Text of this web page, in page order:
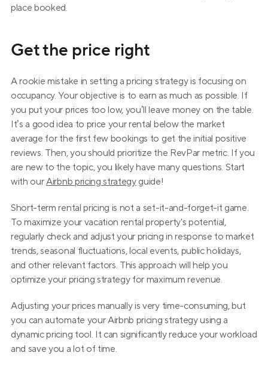
place booked.
Get the price right
A rookie mistake in setting a pricing strategy is focusing on
occupancy. Your objective is to earn as much as possible. If
you put your prices too low, you’ll leave money on the table.
It’s a good idea to price your rental below the market
average for the first few bookings to get the initial positive
reviews. Then, you should prioritize the RevPar metric. If you
are new to the topic, you likely have many questions. Start
with our Airbnb pricing strategy guide!
Short-term rental pricing is not a set-it-and-forget-it game.
To maximize your vacation rental property's potential,
regularly check and adjust your pricing in response to market
trends, seasonal fluctuations, local events, public holidays,
and other relevant factors. This approach will help you
optimize your pricing strategy for maximum revenue.
Adjusting your prices manually is very time-consuming, but
you can automate your Airbnb pricing strategy using a
dynamic pricing tool. It can significantly reduce your workload
and save you a lot of time.